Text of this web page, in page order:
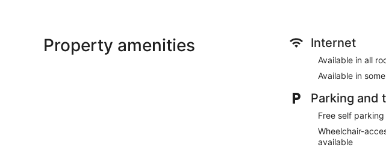
Property amenities Internet
Available in all
Available in
Parking and
Free self
Wheelchair-
available